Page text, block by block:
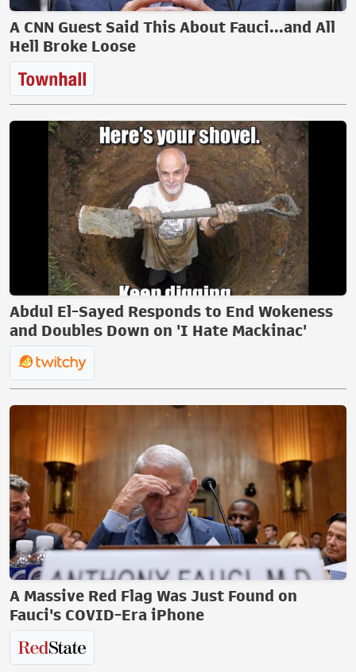
A CNN Guest Said This About Fauci...and All
Hell Broke Loose
Abdul El-Sayed Responds to End Wokeness
and Doubles Down on 'I Hate Mackinac'
A Massive Red Flag Was Just Found on
Fauci's COVID-Era iPhone